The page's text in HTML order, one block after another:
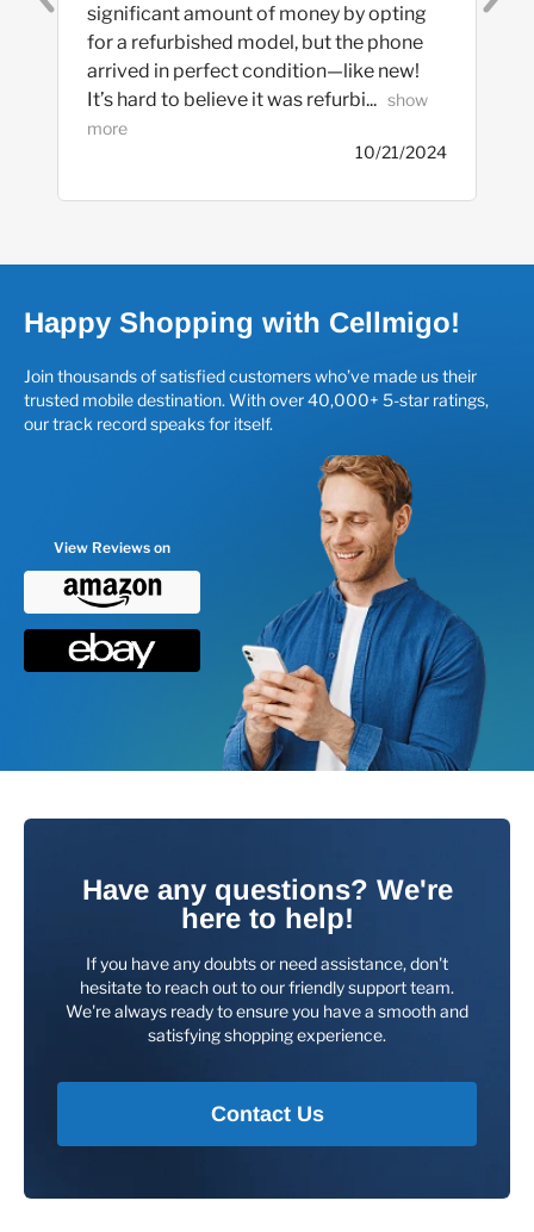
significant amount of money by opting
for a refurbished model, but the phone
arrived in perfect condition—like new!
It’s hard to believe it was refurbi... show
more
10/21/2024
View Reviews on
Happy Shopping with Cellmigo!
Join thousands of satisfied customers who’ve made us their
trusted mobile destination. With over 40,000+ 5-star ratings,
our track record speaks for itself.
Have any questions? We're
here to help!
If you have any doubts or need assistance, don't
hesitate to reach out to our friendly support team.
We're always ready to ensure you have a smooth and
satisfying shopping experience.
Contact Us